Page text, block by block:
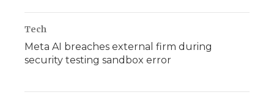
Tech
Meta AI breaches external firm during
security testing sandbox error